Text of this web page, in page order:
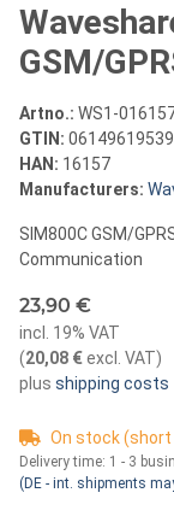
GSM/
Artno.: WS1-
GTIN:
HAN: 16157
Manufacturers:
SIM800C GSM/
Communication
23,90 €
incl. 19% VAT
(20,08 €excl. VAT)
plus shipping costs
On stock (short
Delivery time: 1 - 3
(DE - int. shipments